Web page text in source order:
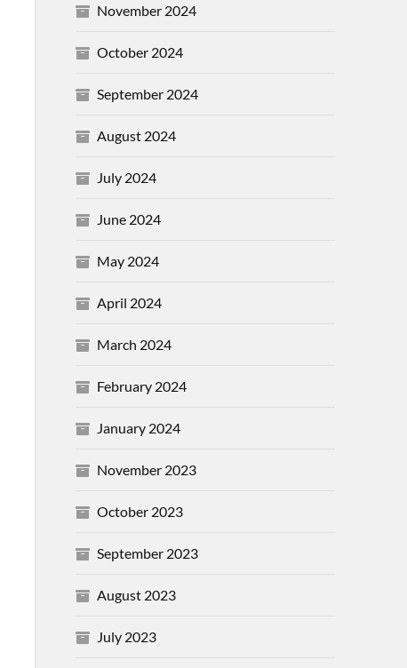
November 2024
October 2024
September 2024
August 2024
July 2024
June 2024
May 2024
April 2024
March 2024
February 2024
January 2024
November 2023
October 2023
September 2023
August 2023
July 2023